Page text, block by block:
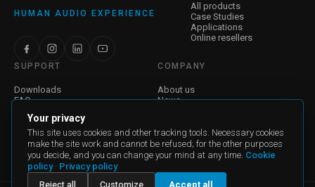
HUMAN AUDIO EXPERIENCE
All products
Case Studies
Applications
Online resellers
SUPPORT
Downloads
FAQ
Contact Us
Warranty
COMPANY
About us
News
Corporate Governance
General Terms and Conditions of Sale
General Terms and Conditions for Purchase
Your privacy
This site uses cookies and other tracking tools. Necessary cookies
make the site work and cannot be refused; for the other purposes
you decide, and you can change your mind at any time. Cookie
policy· Privacy policy
Reject all
Customize Accept all